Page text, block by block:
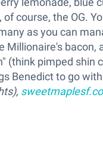
course, the OG.
as you can
Millionaire's bacon,
(think pimped shin
Benedict to go